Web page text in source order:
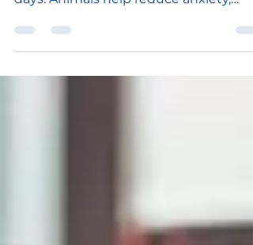
bring love, peace, and joy, even on bad
days. Animals help reduce anxiety,